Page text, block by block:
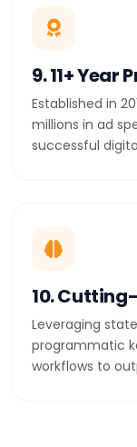
9. 11+ Year
Established in
millions in ad
successful
10.
Leveraging
programmatic
workflows to